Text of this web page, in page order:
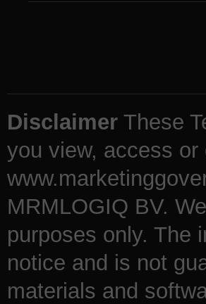
Disclaimer These
you view, access
MRMLOGIQ BV.
purposes only. The
notice and is not
materials and